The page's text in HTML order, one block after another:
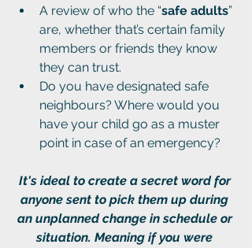
A review of who the “safe adults”
are, whether that’s certain family
members or friends they know
they can trust.
Do you have designated safe
neighbours? Where would you
have your child go as a muster
point in case of an emergency?
It's ideal to create a secret word for
anyone sent to pick them up during
an unplanned change in schedule or
situation. Meaning if you were